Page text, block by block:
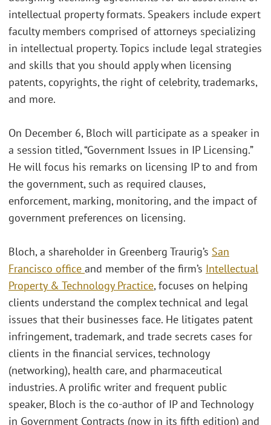
intellectual property formats. Speakers include expert
faculty members comprised of attorneys specializing
in intellectual property. Topics include legal strategies
and skills that you should apply when licensing
patents, copyrights, the right of celebrity, trademarks,
and more.
On December 6, Bloch will participate as a speaker in
a session titled, “Government Issues in IP Licensing.”
He will focus his remarks on licensing IP to and from
the government, such as required clauses,
enforcement, marking, monitoring, and the impact of
government preferences on licensing.
Bloch, a shareholder in Greenberg Traurig’s San
Francisco office and member of the firm’s Intellectual
Property & Technology Practice, focuses on helping
clients understand the complex technical and legal
issues that their businesses face. He litigates patent
infringement, trademark, and trade secrets cases for
clients in the financial services, technology
(networking), health care, and pharmaceutical
industries. A prolific writer and frequent public
speaker, Bloch is the co-author of IP and Technology
in Government Contracts (now in its fifth edition) and